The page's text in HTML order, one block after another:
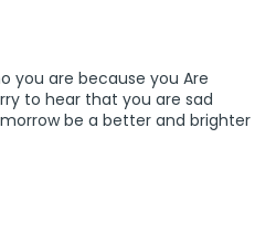
you are because you Are
to hear that you are sad
be a better and brighter